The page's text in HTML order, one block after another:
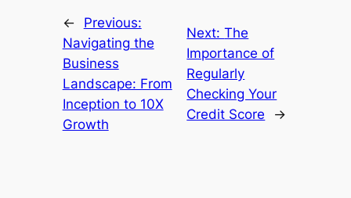
←
Previous:
Navigating the
Business
Landscape: From
Inception to 10X
Growth
Next:The
Importance of
Regularly
Checking Your
Credit Score
→